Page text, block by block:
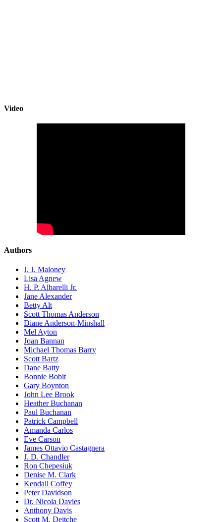
Video
Authors
J. J. Maloney
Lisa Agnew
H. P. Albarelli Jr.
Jane Alexander
Betty Alt
Scott Thomas Anderson
Diane Anderson-Minshall
Mel Ayton
Joan Bannan
Michael Thomas Barry
Scott Bartz
Dane Batty
Bonnie Bobit
Gary Boynton
John Lee Brook
Heather Buchanan
Paul Buchanan
Patrick Campbell
Amanda Carlos
Eve Carson
James Ottavio Castagnera
J. D. Chandler
Ron Chepesiuk
Denise M. Clark
Kendall Coffey
Peter Davidson
Dr. Nicola Davies
Anthony Davis
Scott M. Deitche